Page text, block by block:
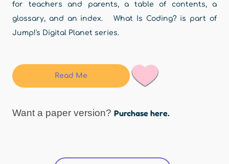
for teachers and parents, a table of contents, a
glossary, and an index. What Is Coding? is part of
Jump!'s Digital Planet series.
Read Me
Want a paper version? Purchase here.